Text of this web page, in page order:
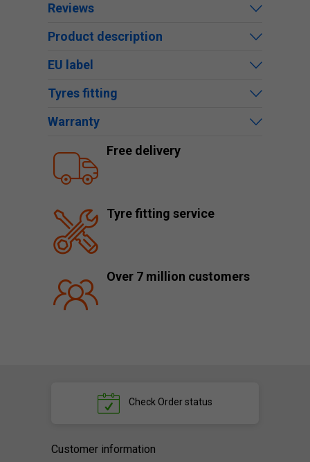
Reviews
Product description
EU label
Tyres fitting
Warranty
Free delivery
Tyre fitting service
Over 7 million customers
Check Order status
Customer information